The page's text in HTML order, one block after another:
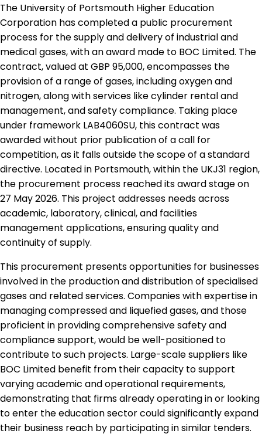
The University of Portsmouth Higher Education
Corporation has completed a public procurement
process for the supply and delivery of industrial and
medical gases, with an award made to BOC Limited. The
contract, valued at GBP 95,000, encompasses the
provision of a range of gases, including oxygen and
nitrogen, along with services like cylinder rental and
management, and safety compliance. Taking place
under framework LAB4060SU, this contract was
awarded without prior publication of a call for
competition, as it falls outside the scope of a standard
directive. Located in Portsmouth, within the UKJ31 region,
the procurement process reached its award stage on
27 May 2026. This project addresses needs across
academic, laboratory, clinical, and facilities
management applications, ensuring quality and
continuity of supply.
This procurement presents opportunities for businesses
involved in the production and distribution of specialised
gases and related services. Companies with expertise in
managing compressed and liquefied gases, and those
proficient in providing comprehensive safety and
compliance support, would be well-positioned to
contribute to such projects. Large-scale suppliers like
BOC Limited benefit from their capacity to support
varying academic and operational requirements,
demonstrating that firms already operating in or looking
to enter the education sector could significantly expand
their business reach by participating in similar tenders.